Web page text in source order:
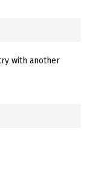
with another